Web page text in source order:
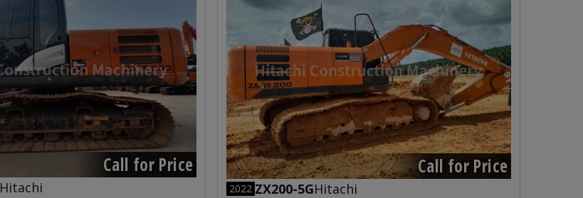
Call for Price
Hitachi
Call for Price
2022 ZX200-5GHitachi